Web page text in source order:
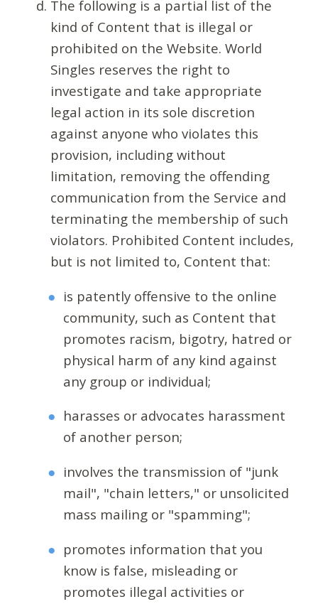
The following is a partial list of the
kind of Content that is illegal or
prohibited on the Website. World
Singles reserves the right to
investigate and take appropriate
legal action in its sole discretion
against anyone who violates this
provision, including without
limitation, removing the offending
communication from the Service and
terminating the membership of such
violators. Prohibited Content includes,
but is not limited to, Content that:
is patently offensive to the online
community, such as Content that
promotes racism, bigotry, hatred or
physical harm of any kind against
any group or individual;
harasses or advocates harassment
of another person;
involves the transmission of "junk
mail", "chain letters," or unsolicited
mass mailing or "spamming";
promotes information that you
know is false, misleading or
promotes illegal activities or